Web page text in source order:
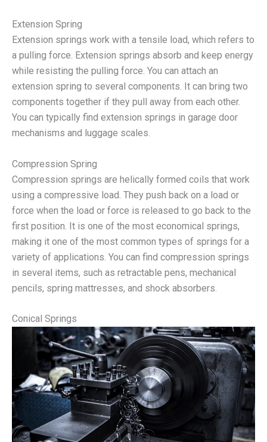
Extension Spring
Extension springs work with a tensile load, which refers to
a pulling force. Extension springs absorb and keep energy
while resisting the pulling force. You can attach an
extension spring to several components. It can bring two
components together if they pull away from each other.
You can typically find extension springs in garage door
mechanisms and luggage scales.
Compression Spring
Compression springs are helically formed coils that work
using a compressive load. They push back on a load or
force when the load or force is released to go back to the
first position. It is one of the most economical springs,
making it one of the most common types of springs for a
variety of applications. You can find compression springs
in several items, such as retractable pens, mechanical
pencils, spring mattresses, and shock absorbers.
Conical Springs